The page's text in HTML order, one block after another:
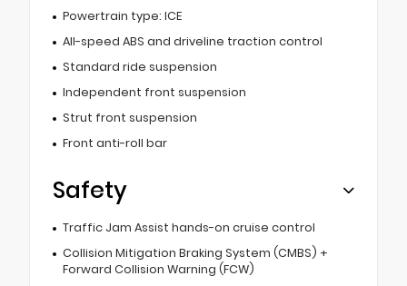
Powertrain type: ICE
All-speed ABS and driveline traction control
Standard ride suspension
Independent front suspension
Strut front suspension
Front anti-roll bar
Safety
Traffic Jam Assist hands-on cruise control
Collision Mitigation Braking System (CMBS) +
Forward Collision Warning (FCW)